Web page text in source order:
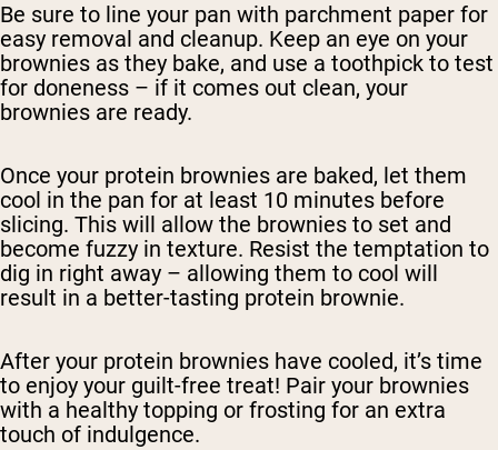
Be sure to line your pan with parchment paper for
easy removal and cleanup. Keep an eye on your
brownies as they bake, and use a toothpick to test
for doneness – if it comes out clean, your
brownies are ready.
Once your protein brownies are baked, let them
cool in the pan for at least 10 minutes before
slicing. This will allow the brownies to set and
become fuzzy in texture. Resist the temptation to
dig in right away – allowing them to cool will
result in a better-tasting protein brownie.
After your protein brownies have cooled, it’s time
to enjoy your guilt-free treat! Pair your brownies
with a healthy topping or frosting for an extra
touch of indulgence.